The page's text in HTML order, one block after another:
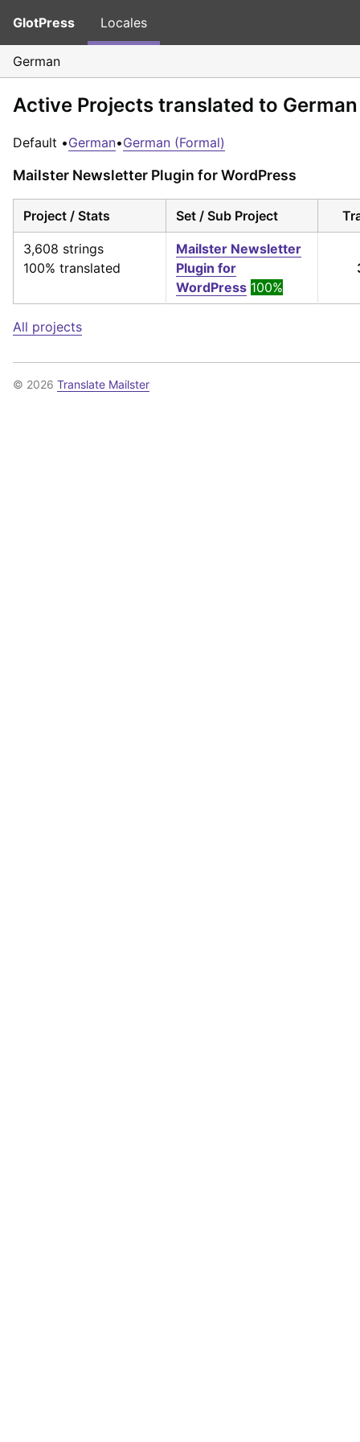
GlotPress Locales
German
Active Projects translated to German
Default •German•German (Formal)
Mailster Newsletter Plugin for WordPress
Project / Stats Set / Sub Project
3,608 strings
100% translated
Mailster Newsletter
Plugin for
WordPress 100%
All projects
© 2026 Translate Mailster